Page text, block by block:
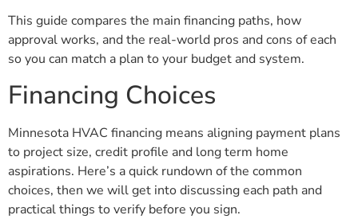
This guide compares the main financing paths, how
approval works, and the real-world pros and cons of each
so you can match a plan to your budget and system.
Financing Choices
Minnesota HVAC financing means aligning payment plans
to project size, credit profile and long term home
aspirations. Here’s a quick rundown of the common
choices, then we will get into discussing each path and
practical things to verify before you sign.